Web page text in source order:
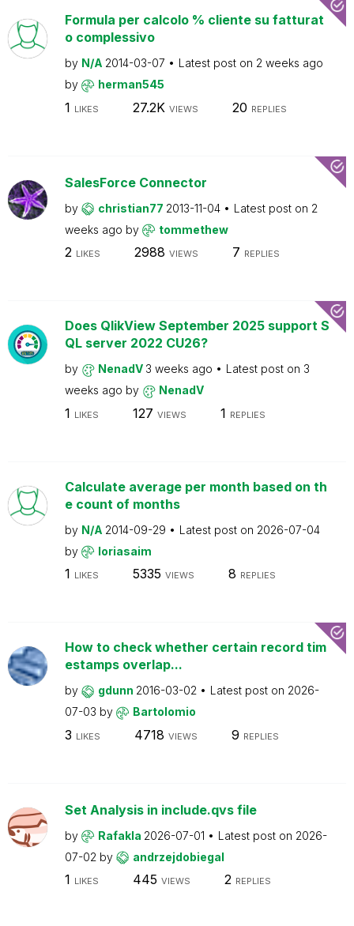
Formula per calcolo % cliente su fatturat
o complessivo
by N/A 2014-03-07 Latest post on 2 weeks ago
by
herman545
1 LIKES 27.2K VIEWS 20 REPLIES
SalesForce Connector
by christian77 2013-11-04 Latest post on 2
weeks ago by tommethew
2 LIKES 2988 VIEWS 7 REPLIES
Does QlikView September 2025 support S
QL server 2022 CU26?
by NenadV 3 weeks ago Latest post on 3
weeks ago by NenadV
1 LIKES 127 VIEWS 1 REPLIES
Calculate average per month based on th
e count of months
by N/A 2014-09-29 Latest post on 2026-07-04
by
loriasaim
1 LIKES 5335 VIEWS 8 REPLIES
How to check whether certain record tim
estamps overlap...
by gdunn 2016-03-02 Latest post on 2026-
07-03 by Bartolomio
3 LIKES 4718 VIEWS 9 REPLIES
Set Analysis in include.qvs file
by Rafakla 2026-07-01 Latest post on 2026-
07-02 by andrzejdobiegal
1 LIKES 445 VIEWS 2 REPLIES